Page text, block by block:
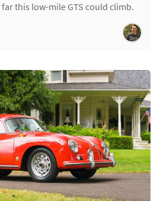
this low-mile GTS could climb.